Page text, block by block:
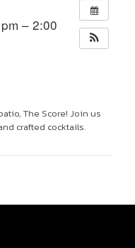
– 2:00
The Score! Join us
crafted cocktails.